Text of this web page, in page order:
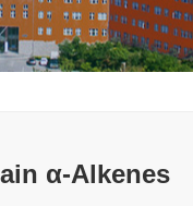
α-Alkenes